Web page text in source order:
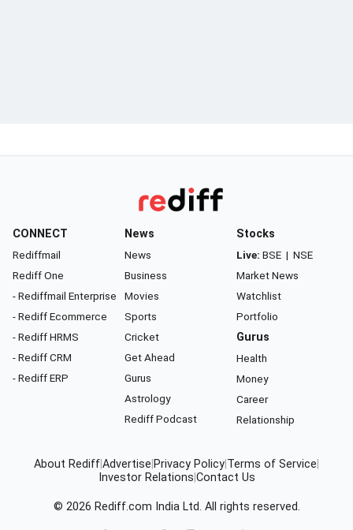
CONNECT
Rediffmail
Rediff One
- Rediffmail Enterprise
- Rediff Ecommerce
- Rediff HRMS
- Rediff CRM
- Rediff ERP
News
News
Business
Movies
Sports
Cricket
Get Ahead
Gurus
Astrology
Rediff Podcast
Stocks
Live: BSE | NSE
Market News
Watchlist
Portfolio
Gurus
Health
Money
Career
Relationship
About RediffAdvertise Privacy Policy Terms of Service
Investor Relations Contact Us
© 2026 Rediff.com India Ltd. All rights reserved.